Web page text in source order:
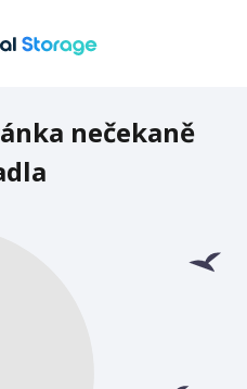
nečekaně